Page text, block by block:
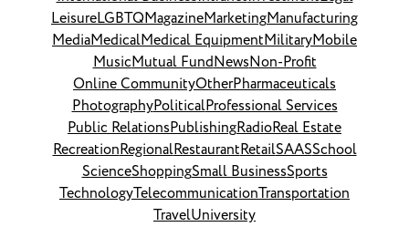
LeisureLGBTQMagazineMarketingManufacturing
MediaMedicalMedical EquipmentMilitaryMobile
MusicMutual FundNewsNon-Profit
Online CommunityOtherPharmaceuticals
PhotographyPoliticalProfessional Services
Public RelationsPublishingRadioReal Estate
RecreationRegionalRestaurantRetailSAASSchool
ScienceShoppingSmall BusinessSports
TechnologyTelecommunicationTransportation
TravelUniversity